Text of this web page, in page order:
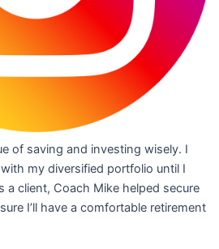
of saving and investing wisely. I
my diversified portfolio until I
a client, Coach Mike helped secure
I’ll have a comfortable retirement